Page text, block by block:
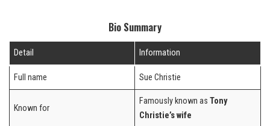
Bio Summary
Detail Information
Full name Sue Christie
Known for
Famously known asTony
Christie’s wife